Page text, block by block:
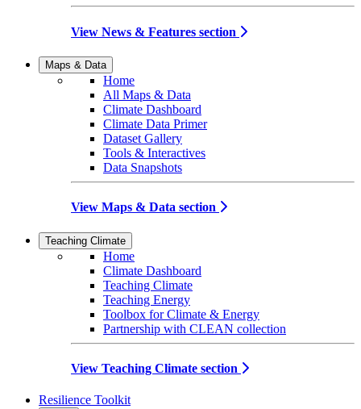
View News & Features section
Maps & Data
Home
All Maps & Data
Climate Dashboard
Climate Data Primer
Dataset Gallery
Tools & Interactives
Data Snapshots
View Maps & Data section
Teaching Climate
Home
Climate Dashboard
Teaching Climate
Teaching Energy
Toolbox for Climate & Energy
Partnership with CLEAN collection
View Teaching Climate section
Resilience Toolkit